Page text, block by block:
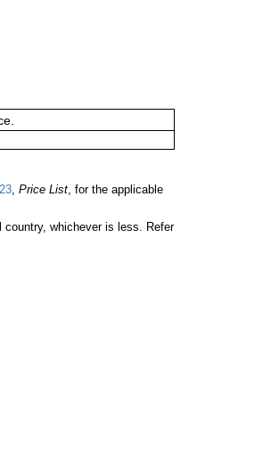
Price List , for the applicable
whichever is less. Refer